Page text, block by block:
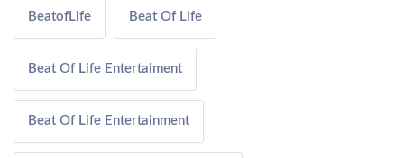
BeatofLife Beat Of Life
Beat Of Life Entertaiment
Beat Of Life Entertainment